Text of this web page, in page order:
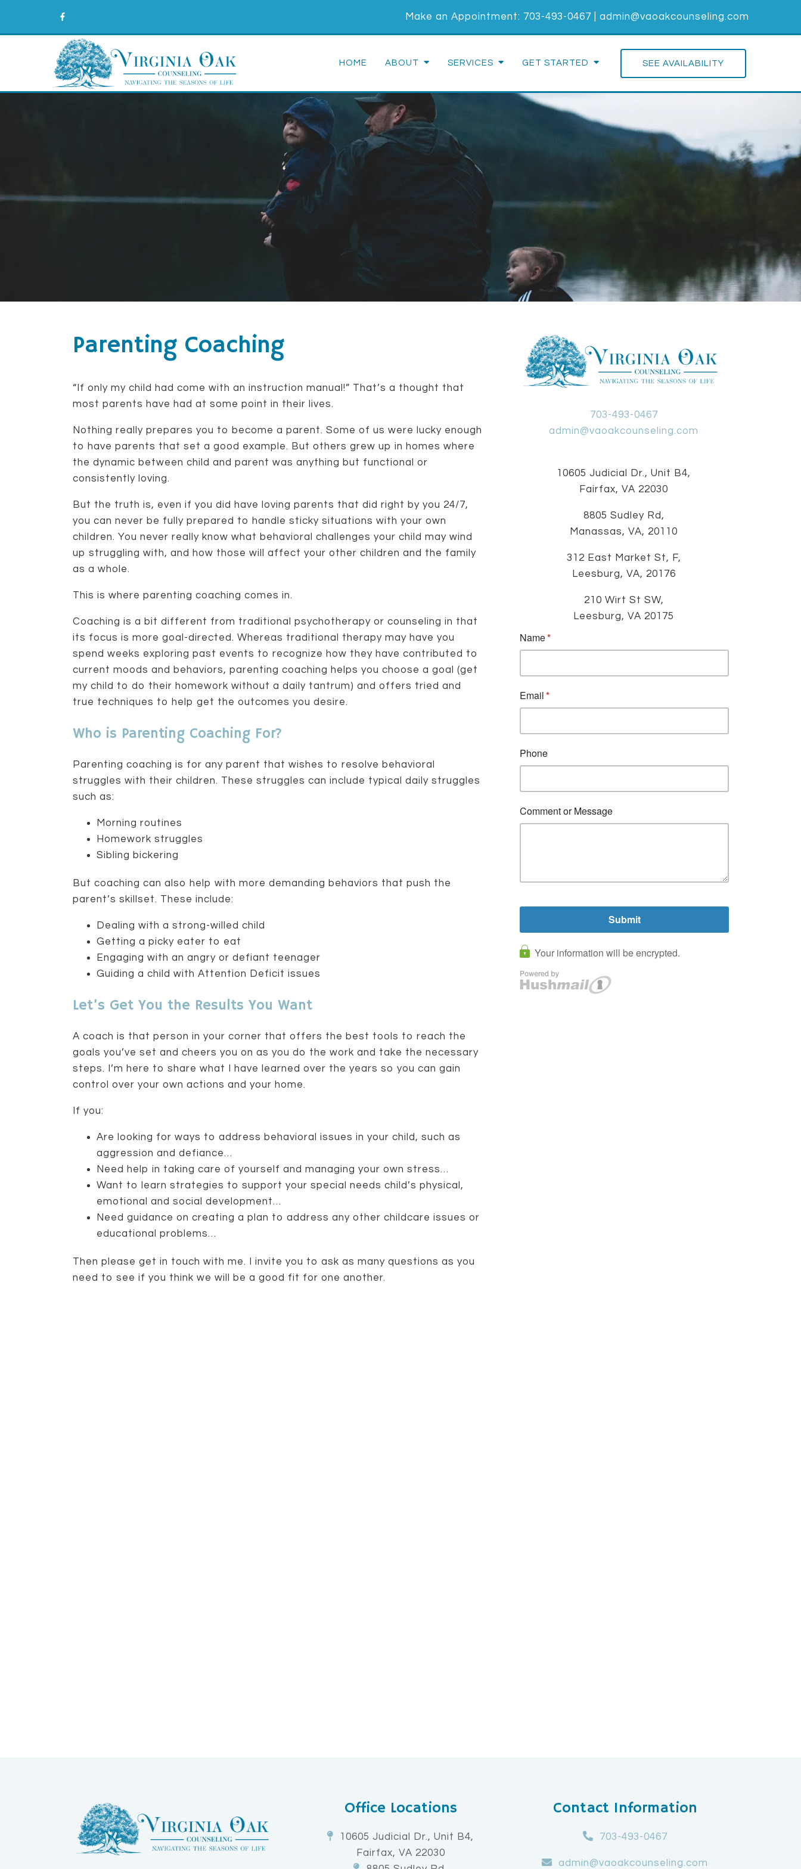
Make an Appointment: 703-493-0467 admin@vaoakcounseling.com
HOME ABOUT SERVICES GET STARTED SEE AVAILABILITY
Parenting Coaching
“If only my child had come with an instruction manual!” That’s a thought that
most parents have had at some point in their lives.
Nothing really prepares you to become a parent. Some of us were lucky enough
to have parents that set a good example. But others grew up in homes where
the dynamic between child and parent was anything but functional or
consistently loving.
But the truth is, even if you did have loving parents that did right by you 24/7,
you can never be fully prepared to handle sticky situations with your own
children. You never really know what behavioral challenges your child may wind
up struggling with, and how those will affect your other children and the family
as a whole.
This is where parenting coaching comes in.
Coaching is a bit different from traditional psychotherapy or counseling in that
its focus is more goal-directed. Whereas traditional therapy may have you
spend weeks exploring past events to recognize how they have contributed to
current moods and behaviors, parenting coaching helps you choose a goal (get
my child to do their homework without a daily tantrum) and offers tried and
true techniques to help get the outcomes you desire.
Who is Parenting Coaching For?
Parenting coaching is for any parent that wishes to resolve behavioral
struggles with their children. These struggles can include typical daily struggles
such as:
Morning routines
Homework struggles
Sibling bickering
But coaching can also help with more demanding behaviors that push the
parent’s skillset. These include:
Dealing with a strong-willed child
Getting a picky eater to eat
Engaging with an angry or defiant teenager
Guiding a child with Attention Deficit issues
Let’s Get You the Results You Want
A coach is that person in your corner that offers the best tools to reach the
goals you’ve set and cheers you on as you do the work and take the necessary
steps. I’m here to share what I have learned over the years so you can gain
control over your own actions and your home.
If you:
Are looking for ways to address behavioral issues in your child, such as
aggression and defiance…
Need help in taking care of yourself and managing your own stress…
Want to learn strategies to support your special needs child’s physical,
emotional and social development…
Need guidance on creating a plan to address any other childcare issues or
educational problems…
Then please get in touch with me. I invite you to ask as many questions as you
need to see if you think we will be a good fit for one another.
703-493-0467
admin@vaoakcounseling.com
10605 Judicial Dr., Unit B4,
Fairfax, VA 22030
8805 Sudley Rd,
Manassas, VA, 20110
312 East Market St, F,
Leesburg, VA, 20176
210 Wirt St SW,
Leesburg, VA 20175
Office Locations
10605 Judicial Dr., Unit B4,
Fairfax, VA 22030
Contact Information
703-493-0467
admin@vaoakcounseling.com